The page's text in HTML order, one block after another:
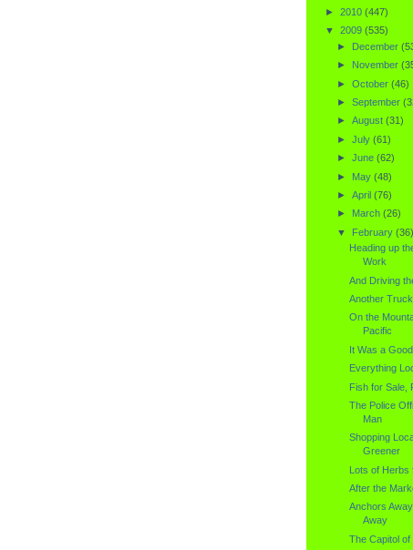
► 2010 (447)
▼ 2009 (535)
► December
► November
► October (46)
► September
► August (31)
► July (61)
► June (62)
► May (48)
► April (76)
► March (26)
▼ February (36)
Heading up
Work
And Driving
Another
On the
Pacific
It Was a
Everything
Fish for Sale,
The Police
Man
Shopping
Greener
Lots of Herbs
After the
Anchors
Away
The Capitol